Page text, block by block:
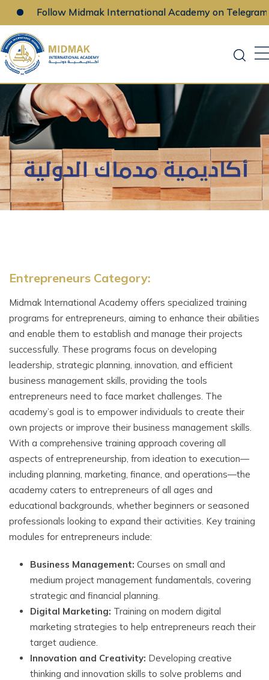
Follow Midmak International Academy on Telegram
Skip
to
content
Entrepreneurs Category:
Midmak International Academy offers specialized training
programs for entrepreneurs, aiming to enhance their abilities
and enable them to establish and manage their projects
successfully. These programs focus on developing
leadership, strategic planning, innovation, and efficient
business management skills, providing the tools
entrepreneurs need to face market challenges. The
academy’s goal is to empower individuals to create their
own projects or improve their business management skills.
With a comprehensive training approach covering all
aspects of entrepreneurship, from ideation to execution—
including planning, marketing, finance, and operations—the
academy caters to entrepreneurs of all ages and
educational backgrounds, whether beginners or seasoned
professionals looking to expand their activities. Key training
modules for entrepreneurs include:
Business Management: Courses on small and
medium project management fundamentals, covering
strategic and financial planning.
Digital Marketing: Training on modern digital
marketing strategies to help entrepreneurs reach their
target audience.
Innovation and Creativity: Developing creative
thinking and innovation skills to solve problems and